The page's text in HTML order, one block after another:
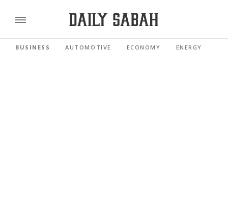
BUSINESS AUTOMOTIVE ECONOMY ENERGY